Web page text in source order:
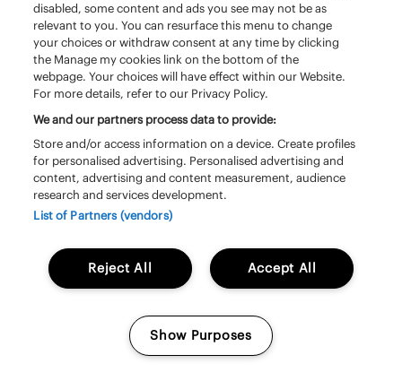
Zaterdag 20 juni | 13:20 – 14:20 | South
Stage
Triggerfinger
disabled, some content and ads you see may not be as
relevant to you. You can resurface this menu to change
your choices or withdraw consent at any time by clicking
the Manage my cookies link on the bottom of the
webpage. Your choices will have effect within our Website.
For more details, refer to our Privacy Policy.
We and our partners process data to provide:
Store and/or access information on a device. Create profiles
for personalised advertising. Personalised advertising and
content, advertising and content measurement, audience
research and services development.
List of Partners (vendors)
Accept All
Reject All
Show Purposes